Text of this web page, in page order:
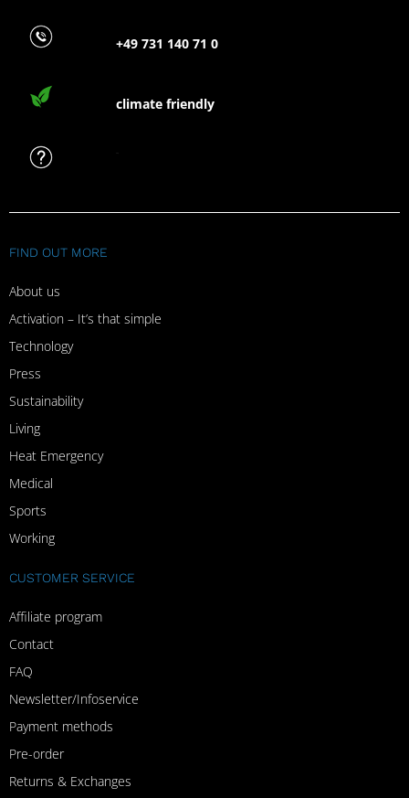
+49 731 140 71 0
climate friendly
FIND OUT MORE
About us
Activation – It’s that simple
Technology
Press
Sustainability
Living
Heat Emergency
Medical
Sports
Working
CUSTOMER SERVICE
Affiliate program
Contact
FAQ
Newsletter/Infoservice
Payment methods
Pre-order
Returns & Exchanges